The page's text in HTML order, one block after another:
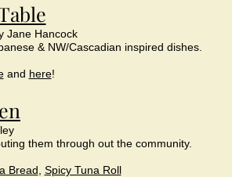
Jane Hancock
& NW/Cascadian inspired dishes.
and here!
them through out the community.
Bread Spicy Tuna Roll